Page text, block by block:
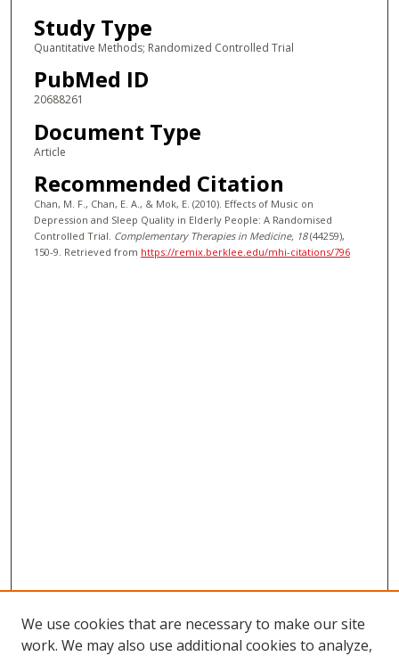
Study Type
Quantitative Methods; Randomized Controlled Trial
PubMed ID
20688261
Document Type
Article
Recommended Citation
Chan, M. F., Chan, E. A., & Mok, E. (2010). Effects of Music on
Depression and Sleep Quality in Elderly People: A Randomised
Controlled Trial. Complementary Therapies in Medicine, 18(44259),
150-9. Retrieved from https://remix.berklee.edu/mhi-citations/796
We use cookies that are necessary to make our site
work. We may also use additional cookies to analyze,